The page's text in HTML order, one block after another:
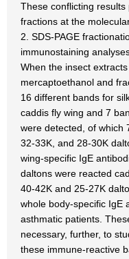
These conflicting
fractions at the
2. SDS-PAGE
immunostaining
When the insect
mercaptoethanol and
16 different bands for
caddis fly wing and 7
were detected, of which
32-33K, and 28-30K
wing-specific IgE
daltons were reacted
40-42K and 25-27K
whole body-specific IgE
asthmatic patients.
necessary, further, to
these immune-reactive